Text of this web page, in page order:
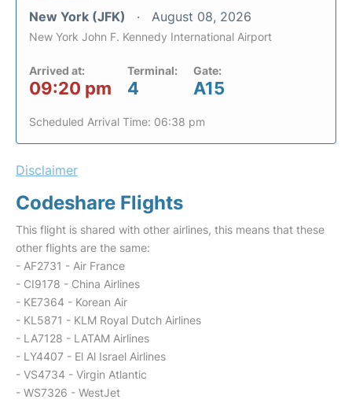
New York (JFK) August 08, 2026
New York John F. Kennedy International Airport
Arrived at:
09:20 pm
Terminal:
4
Gate:
A15
Scheduled Arrival Time: 06:38 pm
Disclaimer
Codeshare Flights
This flight is shared with other airlines, this means that these
other flights are the same:
- AF2731 - Air France
- CI9178 - China Airlines
- KE7364 - Korean Air
- KL5871 - KLM Royal Dutch Airlines
- LA7128 - LATAM Airlines
- LY4407 - El Al Israel Airlines
- VS4734 - Virgin Atlantic
- WS7326 - WestJet